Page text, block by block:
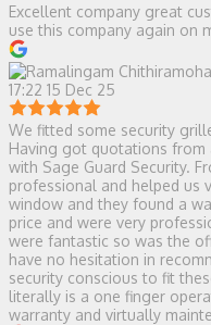
Excellent company great
use this company again on
17:22 15 Dec 25
We fitted some security
Having got quotations from
with Sage Guard Security.
professional and helped us
window and they found a
price and were very
were fantastic so was the
have no hesitation in
security conscious to fit
literally is a one finger
warranty and virtually